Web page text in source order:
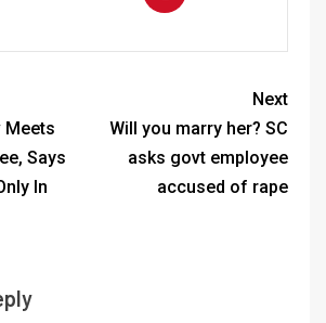
Meets
Says
In
Next
Will you marry her? SC
asks govt employee
accused of rape